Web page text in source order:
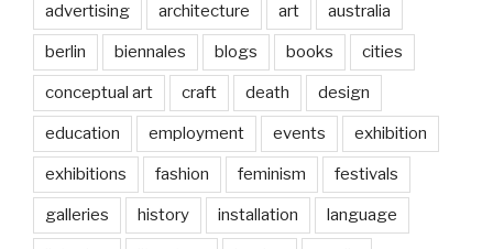
advertising architecture art australia
berlin biennales blogs books cities
conceptual art craft death design
education employment events exhibition
exhibitions fashion feminism festivals
galleries history installation language